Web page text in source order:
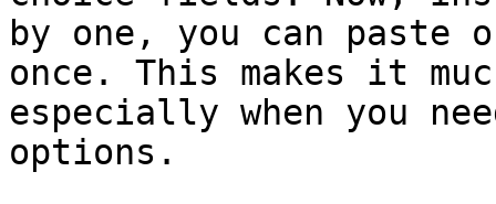
by one, you can paste
once. This makes it
especially when you
options.